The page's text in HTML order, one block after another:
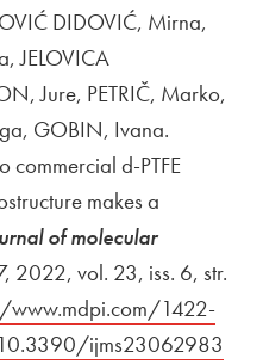
DIDOVIĆ, Mirna,
JELOVICA
Jure, PETRIČ, Marko,
GOBIN, Ivana.
d-PTFE
makes a
of molecular
2022, vol. 23, iss. 6, str.
link to
www.mdpi.com/1422-
new window
External link to
10.3390/ijms23062983